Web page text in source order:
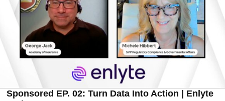
Sponsored EP. 02: Turn Data Into Action | Enlyte